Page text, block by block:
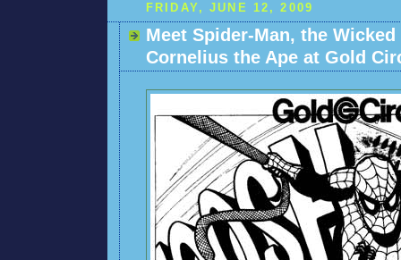
FRIDAY, JUNE 12, 2009
Meet Spider-Man, the
Cornelius the Ape at Gold